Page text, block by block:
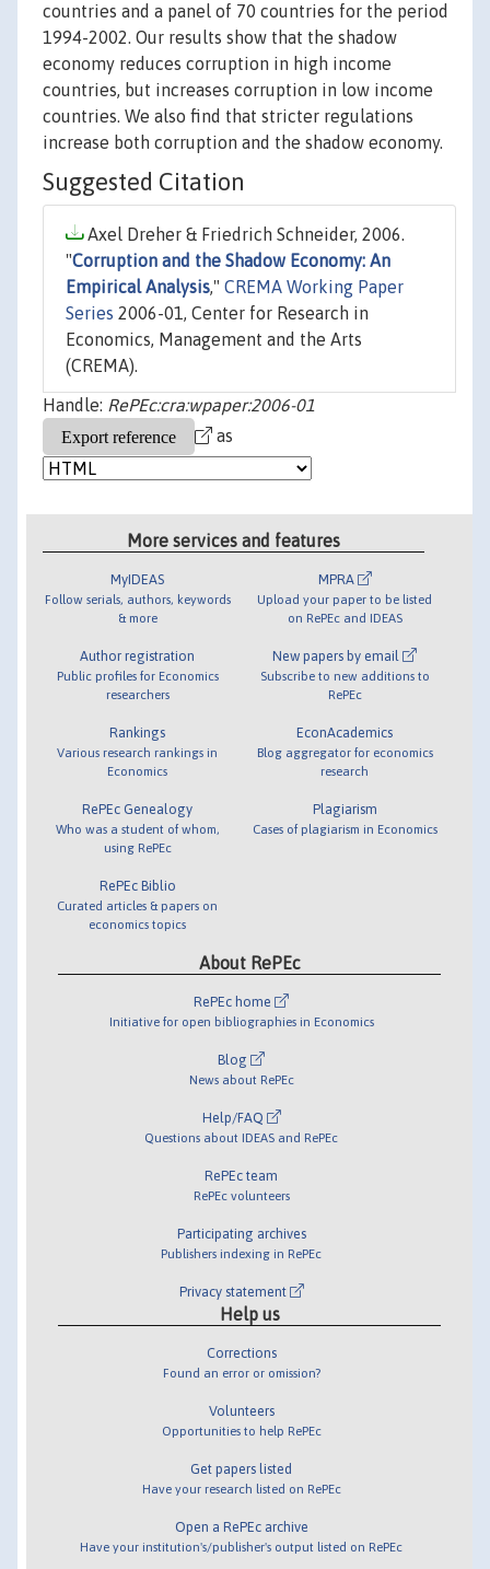
countries and a panel of 70 countries for the period
1994-2002. Our results show that the shadow
economy reduces corruption in high income
countries, but increases corruption in low income
countries. We also find that stricter regulations
increase both corruption and the shadow economy.
Suggested Citation
Axel Dreher & Friedrich Schneider, 2006.
"Corruption and the Shadow Economy: An
Empirical Analysis," CREMA Working Paper
Series 2006-01, Center for Research in
Economics, Management and the Arts
(CREMA).
Handle: RePEc:cra:wpaper:2006-01
as
More services and features
MyIDEAS
Follow serials, authors, keywords
& more
Author registration
Public profiles for Economics
researchers
Rankings
Various research rankings in
Economics
RePEc Genealogy
Who was a student of whom,
using RePEc
RePEc Biblio
Curated articles & papers on
economics topics
MPRA
Upload your paper to be listed
on RePEc and IDEAS
New papers by email
Subscribe to new additions to
RePEc
EconAcademics
Blog aggregator for economics
research
Plagiarism
Cases of plagiarism in Economics
About RePEc
RePEc home
Initiative for open bibliographies in Economics
Blog
News about RePEc
Help/FAQ
Questions about IDEAS and RePEc
RePEc team
RePEc volunteers
Participating archives
Publishers indexing in RePEc
Privacy statement
Help us
Corrections
Found an error or omission?
Volunteers
Opportunities to help RePEc
Get papers listed
Have your research listed on RePEc
Open a RePEc archive
Have your institution's/publisher's output listed on RePEc